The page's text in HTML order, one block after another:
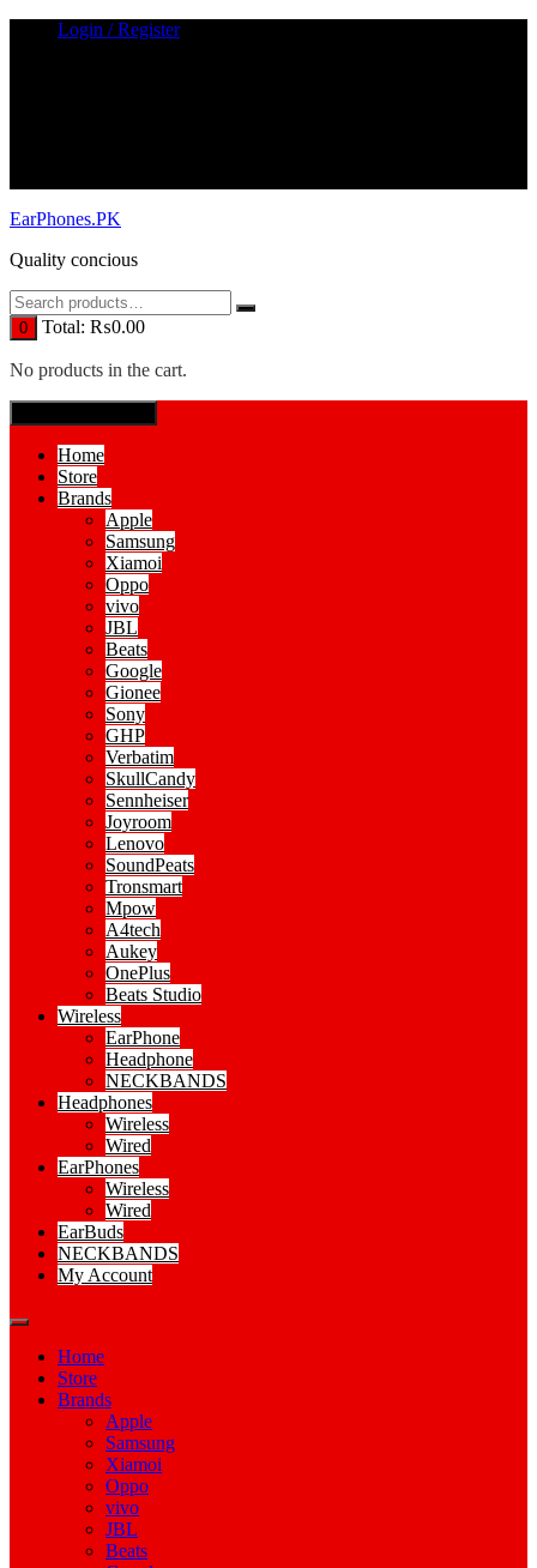
Login / Register
EarPhones.PK
Quality concious
0 Total: ₨0.00
No products in the cart.
Home
Store
Brands
Apple
Samsung
Xiamoi
Oppo
vivo
JBL
Beats
Google
Gionee
Sony
GHP
Verbatim
SkullCandy
Sennheiser
Joyroom
Lenovo
SoundPeats
Tronsmart
Mpow
A4tech
Aukey
OnePlus
Beats Studio
Wireless
EarPhone
Headphone
NECKBANDS
Headphones
Wireless
Wired
EarPhones
Wireless
Wired
EarBuds
NECKBANDS
My Account
Home
Store
Brands
Apple
Samsung
Xiamoi
Oppo
vivo
JBL
Beats